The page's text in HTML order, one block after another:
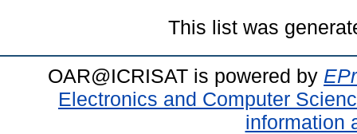
This list was
OAR@ICRISAT is powered by
Electronics and Computer
information